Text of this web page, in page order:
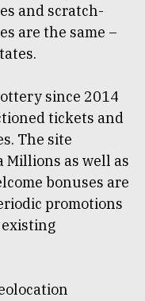
and scratch-
are the same –
since 2014
tickets and
The site
Millions as well as
bonuses are
promotions